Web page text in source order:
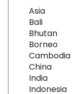
Asia
Bali
Bhutan
Borneo
Cambodia
China
India
Indonesia